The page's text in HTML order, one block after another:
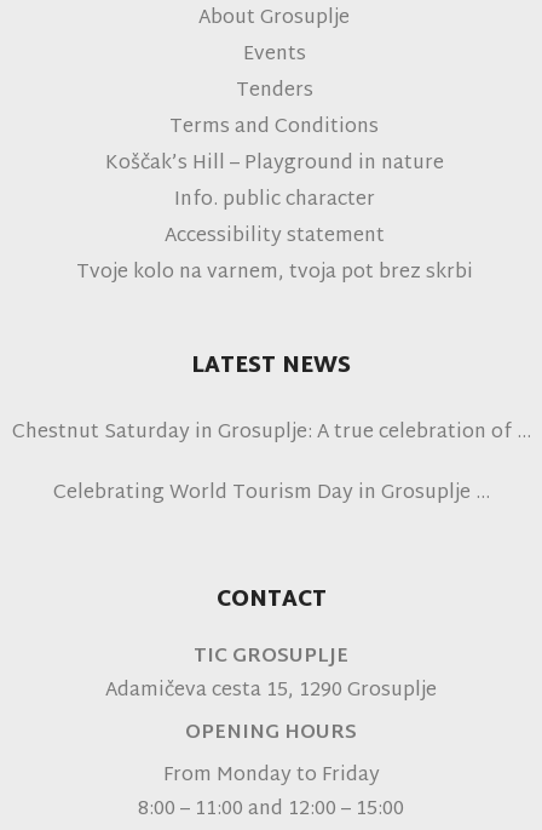
About Grosuplje
Events
Tenders
Terms and Conditions
Koščak’s Hill – Playground in nature
Info. public character
Accessibility statement
Tvoje kolo na varnem, tvoja pot brez skrbi
LATEST NEWS
Chestnut Saturday in Grosuplje: A true celebration of
Celebrating World Tourism Day in Grosuplje
CONTACT
TIC GROSUPLJE
Adamičeva cesta 15, 1290 Grosuplje
OPENING HOURS
From Monday to Friday
8:00 – 11:00 and 12:00 – 15:00